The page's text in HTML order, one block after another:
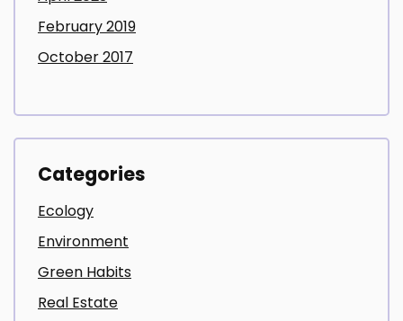
February 2019
October 2017
Categories
Ecology
Environment
Green Habits
Real Estate